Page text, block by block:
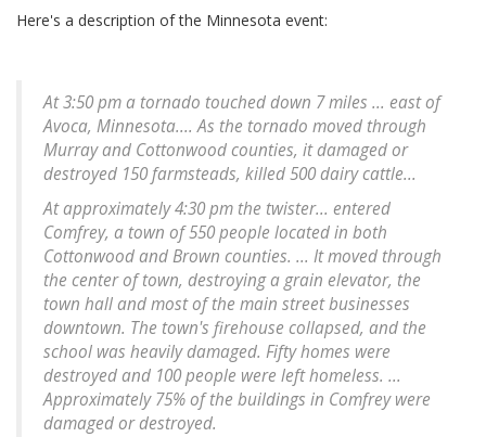
Here's a description of the Minnesota event:
At 3:50 pm a tornado touched down 7 miles ... east of
Avoca, Minnesota.... As the tornado moved through
Murray and Cottonwood counties, it damaged or
destroyed 150 farmsteads, killed 500 dairy cattle...
At approximately 4:30 pm the twister... entered
Comfrey, a town of 550 people located in both
Cottonwood and Brown counties. ... It moved through
the center of town, destroying a grain elevator, the
town hall and most of the main street businesses
downtown. The town's firehouse collapsed, and the
school was heavily damaged. Fifty homes were
destroyed and 100 people were left homeless. ...
Approximately 75% of the buildings in Comfrey were
damaged or destroyed.